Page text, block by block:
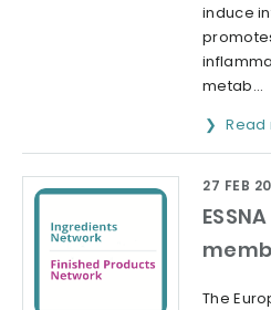
induce
metab...
Read
27 FEB
The